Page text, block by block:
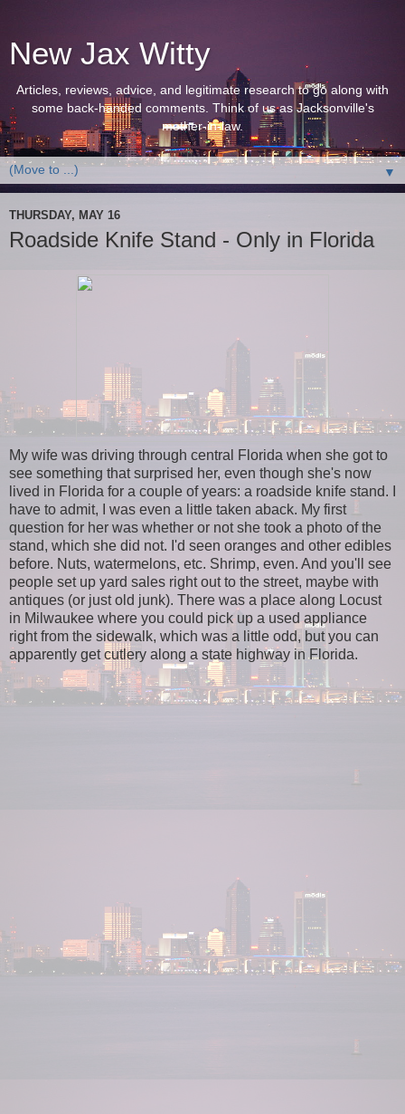
New Jax Witty
Articles, reviews, advice, and legitimate research to go along with
some back-handed comments. Think of us as Jacksonville's
mother-in-law.
▼
THURSDAY, MAY 16
Roadside Knife Stand - Only in Florida
My wife was driving through central Florida when she got to
see something that surprised her, even though she's now
lived in Florida for a couple of years: a roadside knife stand. I
have to admit, I was even a little taken aback. My first
question for her was whether or not she took a photo of the
stand, which she did not. I'd seen oranges and other edibles
before. Nuts, watermelons, etc. Shrimp, even. And you'll see
people set up yard sales right out to the street, maybe with
antiques (or just old junk). There was a place along Locust
in Milwaukee where you could pick up a used appliance
right from the sidewalk, which was a little odd, but you can
apparently get cutlery along a state highway in Florida.